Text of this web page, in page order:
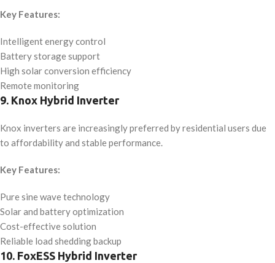
Key Features:
Intelligent energy control
Battery storage support
High solar conversion efficiency
Remote monitoring
9. Knox Hybrid Inverter
Knox inverters are increasingly preferred by residential users due
to affordability and stable performance.
Key Features:
Pure sine wave technology
Solar and battery optimization
Cost-effective solution
Reliable load shedding backup
10. FoxESS Hybrid Inverter